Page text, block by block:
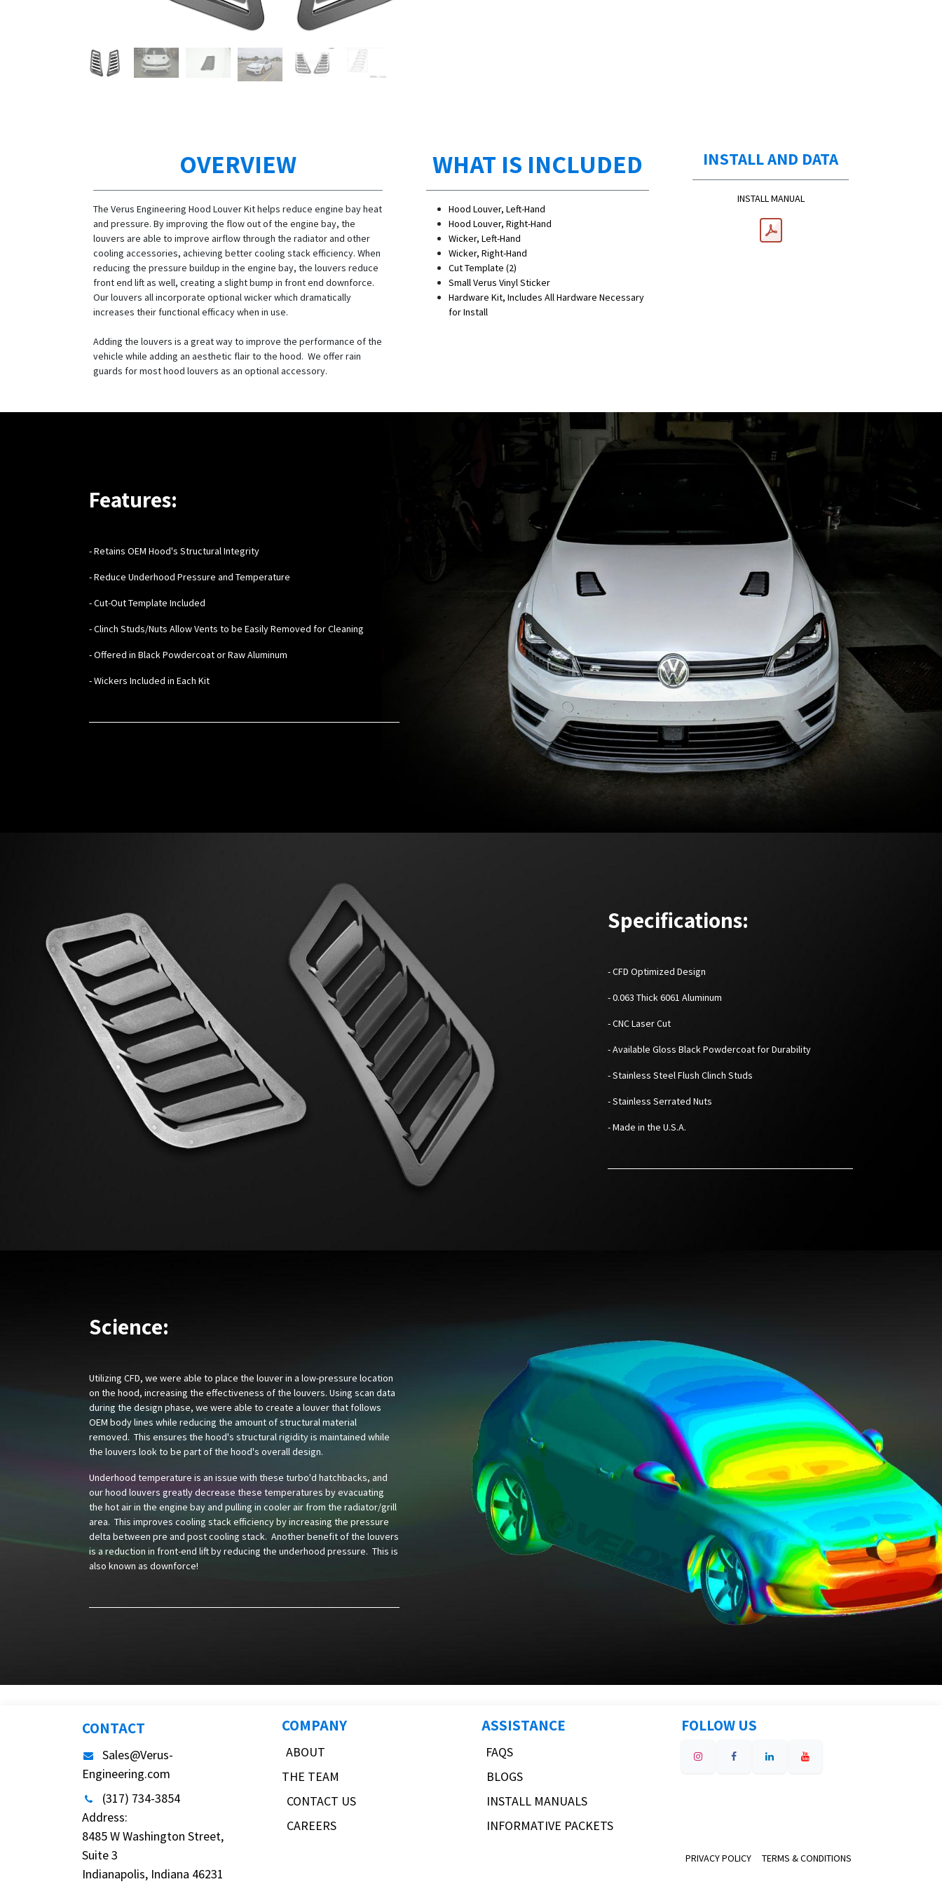
OVERVIEW
The Verus Engineering Hood Louver Kit helps reduce engine bay heat
and pressure. By improving the flow out of the engine bay, the
louvers are able to improve airflow through the radiator and other
cooling accessories, achieving better cooling stack efficiency. When
reducing the pressure buildup in the engine bay, the louvers reduce
front end lift as well, creating a slight bump in front end downforce.
Our louvers all incorporate optional wicker which dramatically
increases their functional efficacy when in use.
Adding the louvers is a great way to improve the performance of the
vehicle while adding an aesthetic flair to the hood. We offer rain
guards for most hood louvers as an optional accessory.
WHAT IS INCLUDED
Hood Louver, Left-Hand
Hood Louver, Right-Hand
Wicker, Left-Hand
Wicker, Right-Hand
Cut Template (2)
Small Verus Vinyl Sticker
Hardware Kit, Includes All Hardware Necessary
for Install
INSTALL AND DATA
INSTALL MANUAL
Features:
- Retains OEM Hood's Structural Integrity
- Reduce Underhood Pressure and Temperature
- Cut-Out Template Included
- Clinch Studs/Nuts Allow Vents to be Easily Removed for Cleaning
- Offered in Black Powdercoat or Raw Aluminum
- Wickers Included in Each Kit
Specifications:
- CFD Optimized Design
- 0.063 Thick 6061 Aluminum
- CNC Laser Cut
- Available Gloss Black Powdercoat for Durability
- Stainless Steel Flush Clinch Studs
- Stainless Serrated Nuts
- Made in the U.S.A.
Science:
Utilizing CFD, we were able to place the louver in a low-pressure location
on the hood, increasing the effectiveness of the louvers. Using scan data
during the design phase, we were able to create a louver that follows
OEM body lines while reducing the amount of structural material
removed. This ensures the hood's structural rigidity is maintained while
the louvers look to be part of the hood's overall design.
Underhood temperature is an issue with these turbo'd hatchbacks, and
our hood louvers greatly decrease these temperatures by evacuating
the hot air in the engine bay and pulling in cooler air from the radiator/grill
area. This improves cooling stack efficiency by increasing the pressure
delta between pre and post cooling stack. Another benefit of the louvers
is a reduction in front-end lift by reducing the underhood pressure. This is
also known as downforce!
CONTACT
Sales@Verus-
Engineering.com
(317) 734-3854
Address:
8485 W Washington Street,
Suite 3
Indianapolis, Indiana 46231
COMPANY
ABOUT
THE TEAM
CONTACT US
CAREERS
ASSISTANCE
FAQS
BLOGS
INSTALL MANUALS
INFORMATIVE PACKETS
FOLLOW US
PRIVACY POLICY TERMS & CONDITIONS